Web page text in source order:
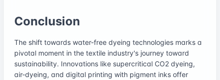
Conclusion
The shift towards water-free dyeing technologies marks a
pivotal moment in the textile industry's journey toward
sustainability. Innovations like supercritical CO2 dyeing,
air-dyeing, and digital printing with pigment inks offer